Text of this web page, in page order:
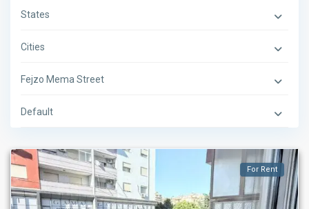
States
Cities
Fejzo Mema Street
Default
For Rent